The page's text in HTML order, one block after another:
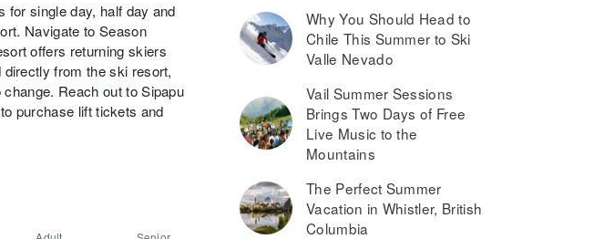
for single day, half day and
Navigate to Season
offers returning skiers
from the ski resort,
Reach out to Sipapu
purchase lift tickets and
Why You Should Head to
Chile This Summer to Ski
Valle Nevado
Vail Summer Sessions
Brings Two Days of Free
Live Music to the
Mountains
The Perfect Summer
Vacation in Whistler, British
Columbia